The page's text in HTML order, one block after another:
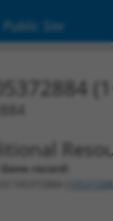
Public Site
Gene record: